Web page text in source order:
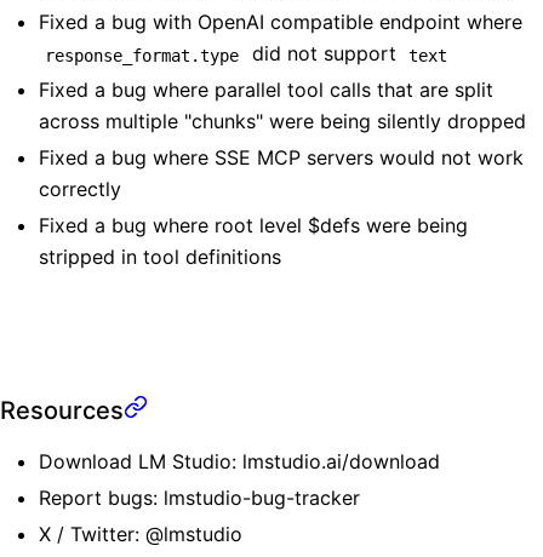
Fixed a bug with OpenAI compatible endpoint where
response_format.type did not support text
Fixed a bug where parallel tool calls that are split
across multiple "chunks" were being silently dropped
Fixed a bug where SSE MCP servers would not work
correctly
Fixed a bug where root level $defs were being
stripped in tool definitions
Resources
Download LM Studio: lmstudio.ai/download
Report bugs: lmstudio-bug-tracker
X / Twitter: @lmstudio